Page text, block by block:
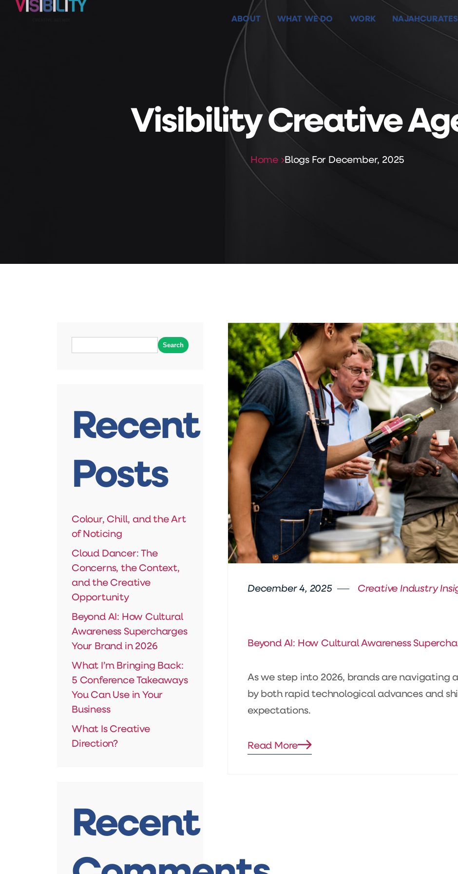
ABOUT
ABOUT
WHAT WE DO
WHAT WE DO
WORK NAJAHCURATES
NAJAHCURATES
Visibility Creative
Home Blogs For December, 2025
Search
Recent
Posts
Colour, Chill, and the Art
of Noticing
Cloud Dancer: The
Concerns, the Context,
and the Creative
Opportunity
Beyond AI: How Cultural
Awareness Supercharges
Your Brand in 2026
What I’m Bringing Back:
5 Conference Takeaways
You Can Use in Your
Business
What Is Creative
Direction?
Recent
December 4, 2025 Creative Industry
Beyond AI: How Cultural Awareness
As we step into 2026, brands are navigating
by both rapid technological advances and
expectations.
Blog
Read More